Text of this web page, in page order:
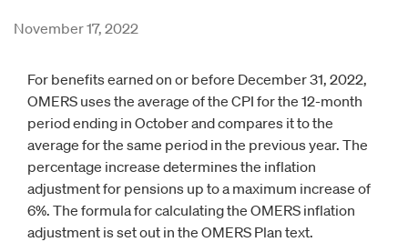
November 17, 2022
For benefits earned on or before December 31, 2022,
OMERS uses the average of the CPI for the 12-month
period ending in October and compares it to the
average for the same period in the previous year. The
percentage increase determines the inflation
adjustment for pensions up to a maximum increase of
6%. The formula for calculating the OMERS inflation
adjustment is set out in the OMERS Plan text.